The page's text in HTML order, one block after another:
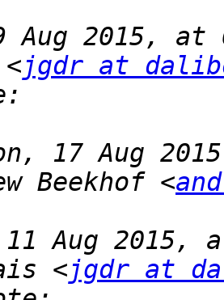
Aug 2015, at
jgdr at
Beekhof <
11 Aug 2015,
<jgdr at